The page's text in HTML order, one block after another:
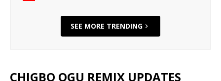
SEE MORE TRENDING
CHIGBO OGU REMIX UPDATES